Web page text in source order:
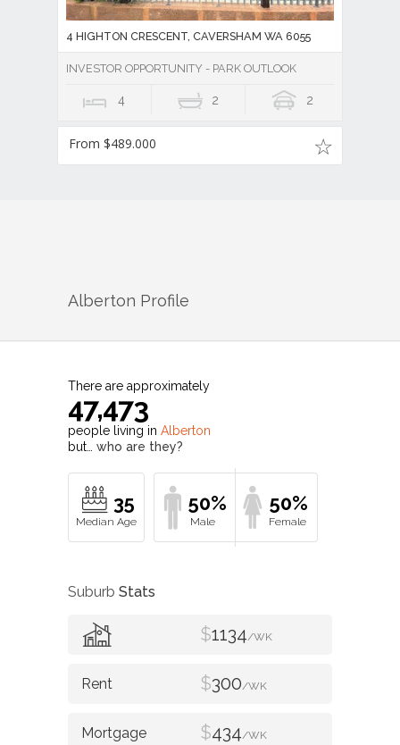
4 HIGHTON CRESCENT, CAVERSHAM WA 6055
INVESTOR OPPORTUNITY - PARK OUTLOOK
4 2 2
From $489.000
Alberton Profile
There are approximately
47,473
people living in Alberton
but… who are they?
35 50% 50%
Suburb Stats
$1134/WK
$300/WK
$434/WK